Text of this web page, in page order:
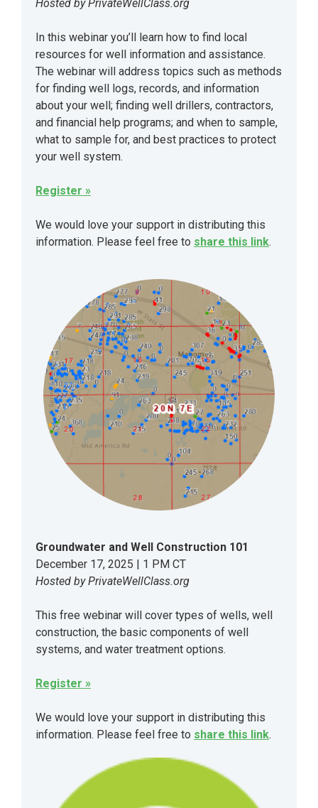
Hosted by PrivateWellClass.org
In this webinar you’ll learn how to find local
resources for well information and assistance.
The webinar will address topics such as methods
for finding well logs, records, and information
about your well; finding well drillers, contractors,
and financial help programs; and when to sample,
what to sample for, and best practices to protect
your well system.
Register »
We would love your support in distributing this
information. Please feel free to share this link.
Groundwater and Well Construction 101
December 17, 2025 | 1 PM CT
Hosted by PrivateWellClass.org
This free webinar will cover types of wells, well
construction, the basic components of well
systems, and water treatment options.
Register »
We would love your support in distributing this
information. Please feel free to share this link.